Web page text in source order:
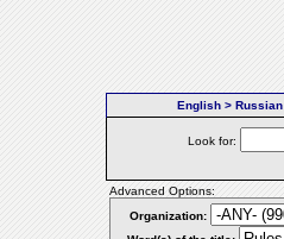
English > Russian
Look for:
Advanced Options:
Organization: